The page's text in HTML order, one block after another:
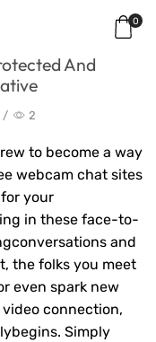
0
And
/ 2
to become a way
webcam chat sites
your
in these face-to-
and
the folks you meet
even spark new
connection,
Simply